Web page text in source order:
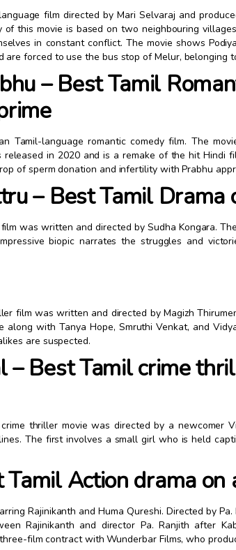
film directed by Mari Selvaraj and
this movie is based on two neighbouring
in constant conflict. The movie shows
are forced to use the bus stop of Melur, belonging
– Best Tamil
Tamil-language romantic comedy film. The
released in 2020 and is a remake of the hit Hindi
of sperm donation and infertility with Prabhu
– Best Tamil Drama
was written and directed by Sudha Kongara.
biopic narrates the struggles and
film was written and directed by Magizh
along with Tanya Hope, Smruthi Venkat, and
are suspected.
– Best Tamil crime
thriller movie was directed by a newcomer
The first involves a small girl who is held
Tamil Action drama on
Rajinikanth and Huma Qureshi. Directed by
Rajinikanth and director Pa. Ranjith after
film contract with Wunderbar Films, who